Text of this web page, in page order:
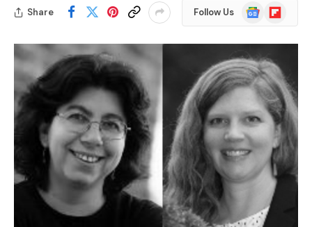
Share Follow Us
Google
News
Flipboard